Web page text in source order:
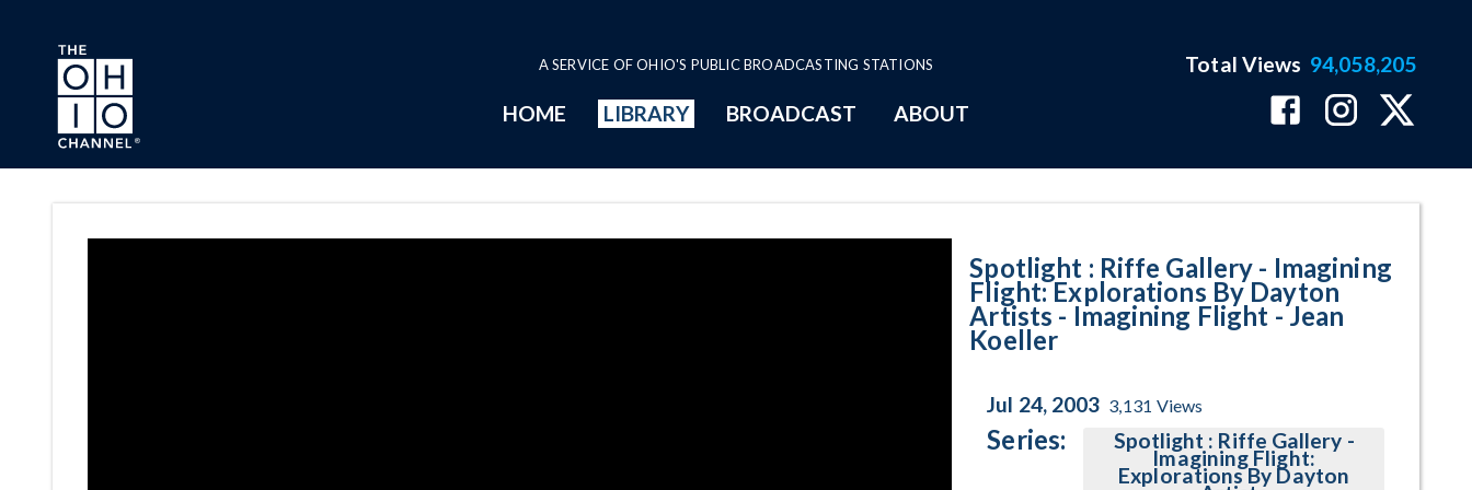
Skip to main content
A SERVICE OF OHIO'S PUBLIC BROADCASTING STATIONS
HOME LIBRARY BROADCAST ABOUT
Total Views 94,058,205
Spotlight : Riffe Gallery - Imagining
Flight: Explorations By Dayton
Artists - Imagining Flight - Jean
Koeller
Jul 24, 2003 3,131 Views
Series: Spotlight : Riffe Gallery -
Imagining Flight:
Explorations By Dayton